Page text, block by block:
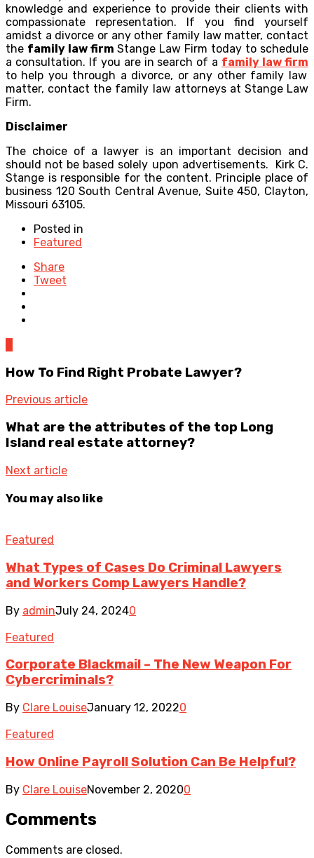
knowledge and experience to provide their clients with
compassionate representation. If you find yourself
amidst a divorce or any other family law matter, contact
the family law firm Stange Law Firm today to schedule
a consultation. If you are in search of a family law firm
to help you through a divorce, or any other family law
matter, contact the family law attorneys at Stange Law
Firm.
Disclaimer
The choice of a lawyer is an important decision and
should not be based solely upon advertisements. Kirk C.
Stange is responsible for the content. Principle place of
business 120 South Central Avenue, Suite 450, Clayton,
Missouri 63105.
Posted in
Featured
Share
Tweet
How To Find Right Probate Lawyer?
Previous article
What are the attributes of the top Long
Island real estate attorney?
Next article
You may also like
Featured
What Types of Cases Do Criminal Lawyers
and Workers Comp Lawyers Handle?
By adminJuly 24, 20240
Featured
Corporate Blackmail – The New Weapon For
Cybercriminals?
By Clare LouiseJanuary 12, 20220
Featured
How Online Payroll Solution Can Be Helpful?
By Clare LouiseNovember 2, 20200
Comments
Comments are closed.